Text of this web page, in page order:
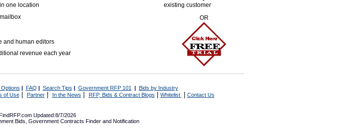
one location
and human editors
revenue each year
existing customer
OR
| FAQ | Search Tips | Government RFP 101 | Bids by Industry
of Use| Partner| In the News RFP, Bids & Contract Blogs Whitelist Contact Us
Updated:8/7/2026
Bids Government Contracts Finder and Notification